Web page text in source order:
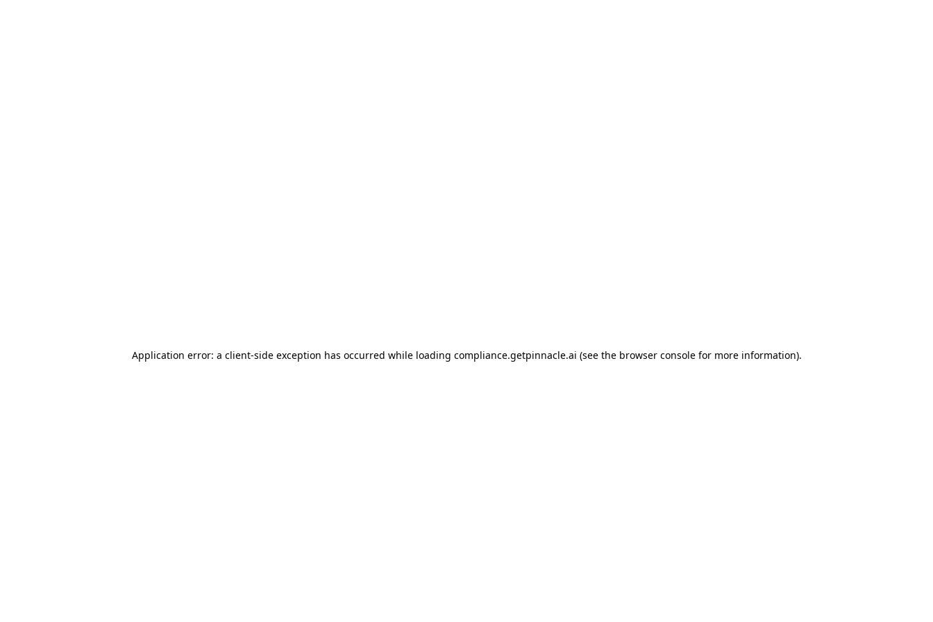
Application error: a client-side exception has occurred while loading compliance.getpinnacle.ai (see the browser console for more information).